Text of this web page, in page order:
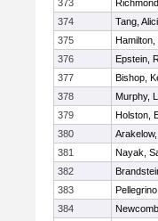
373
374
Tang,
375
Hamilton,
376
Epstein,
377
Bishop,
378
Murphy,
379
Holston,
380
381
Nayak,
382
383
384